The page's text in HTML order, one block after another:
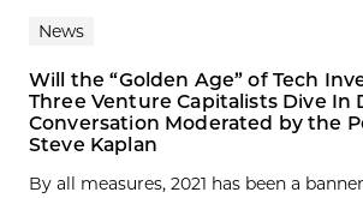
News
Will the “Golden Age” of Tech
Three Venture Capitalists Dive In
Conversation Moderated by the
Steve Kaplan
By all measures, 2021 has been a